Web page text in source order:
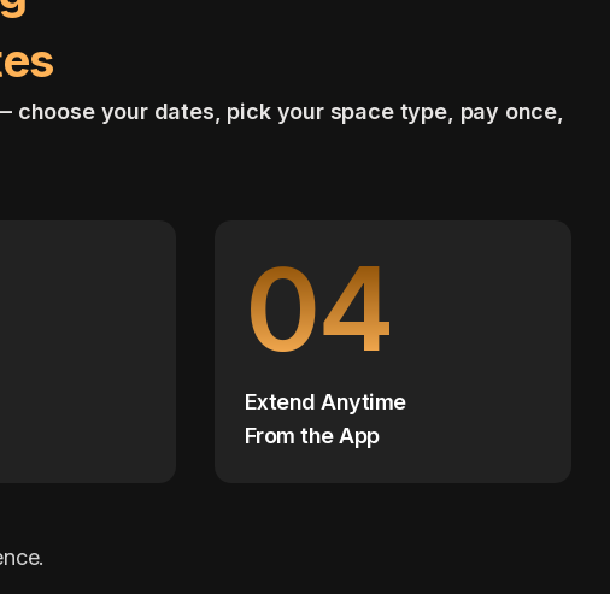
choose your dates, pick your space type, pay once,
04
Extend Anytime
From the App